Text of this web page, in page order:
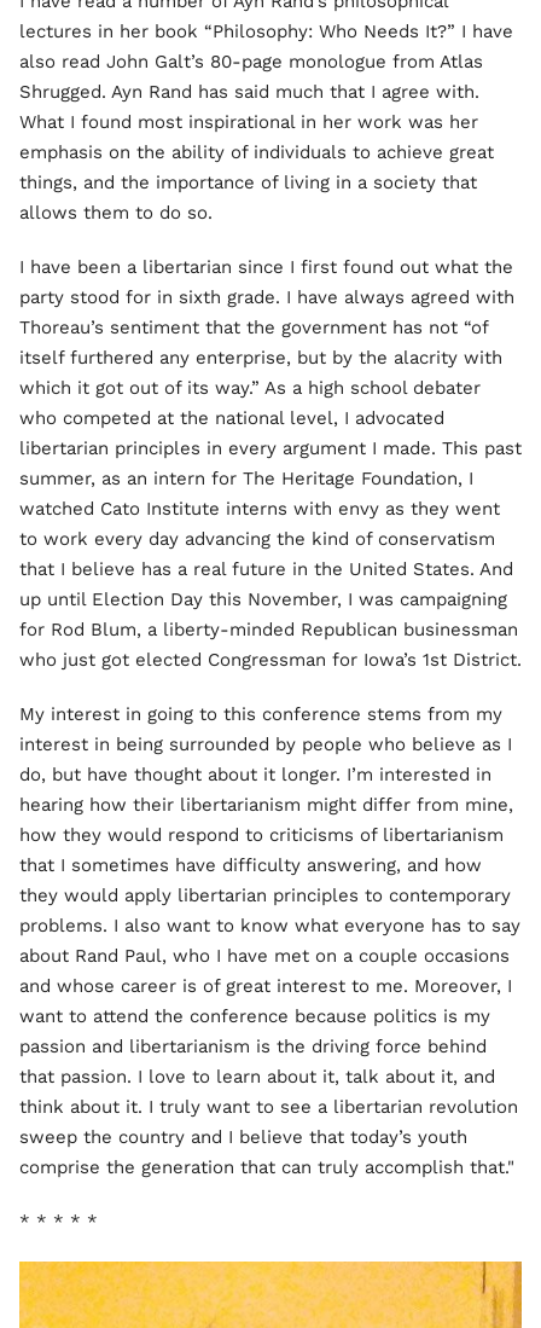
lectures in her book “Philosophy: Who Needs It?” I have
also read John Galt’s 80-page monologue from Atlas
Shrugged. Ayn Rand has said much that I agree with.
What I found most inspirational in her work was her
emphasis on the ability of individuals to achieve great
things, and the importance of living in a society that
allows them to do so.
I have been a libertarian since I first found out what the
party stood for in sixth grade. I have always agreed with
Thoreau’s sentiment that the government has not “of
itself furthered any enterprise, but by the alacrity with
which it got out of its way.” As a high school debater
who competed at the national level, I advocated
libertarian principles in every argument I made. This past
summer, as an intern for The Heritage Foundation, I
watched Cato Institute interns with envy as they went
to work every day advancing the kind of conservatism
that I believe has a real future in the United States. And
up until Election Day this November, I was campaigning
for Rod Blum, a liberty-minded Republican businessman
who just got elected Congressman for Iowa’s 1st District.
My interest in going to this conference stems from my
interest in being surrounded by people who believe as I
do, but have thought about it longer. I’m interested in
hearing how their libertarianism might differ from mine,
how they would respond to criticisms of libertarianism
that I sometimes have difficulty answering, and how
they would apply libertarian principles to contemporary
problems. I also want to know what everyone has to say
about Rand Paul, who I have met on a couple occasions
and whose career is of great interest to me. Moreover, I
want to attend the conference because politics is my
passion and libertarianism is the driving force behind
that passion. I love to learn about it, talk about it, and
think about it. I truly want to see a libertarian revolution
sweep the country and I believe that today’s youth
comprise the generation that can truly accomplish that."
* * * * *